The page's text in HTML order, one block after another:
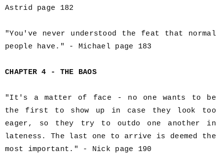
Astrid page 182
"You've never understood the feat that normal
people have." - Michael page 183
CHAPTER 4 - THE BAOS
"It's a matter of face - no one wants to be
the first to show up in case they look too
eager, so they try to outdo one another in
lateness. The last one to arrive is deemed the
most important." - Nick page 190